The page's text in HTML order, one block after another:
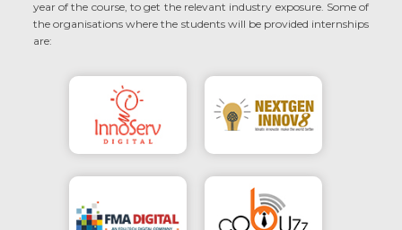
year of the course, to get the relevant industry exposure. Some of
the organisations where the students will be provided internships
are: